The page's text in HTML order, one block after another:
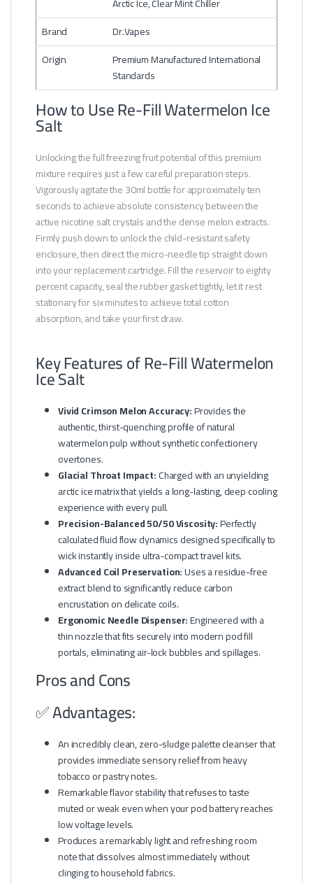
Brand
Dr.Vapes
Origin
Premium Manufactured International
Standards
How to Use Re-Fill Watermelon Ice
Salt
Unlocking the full freezing fruit potential of this premium
mixture requires just a few careful preparation steps.
Vigorously agitate the 30ml bottle for approximately ten
seconds to achieve absolute consistency between the
active nicotine salt crystals and the dense melon extracts.
Firmly push down to unlock the child-resistant safety
enclosure, then direct the micro-needle tip straight down
into your replacement cartridge. Fill the reservoir to eighty
percent capacity, seal the rubber gasket tightly, let it rest
stationary for six minutes to achieve total cotton
absorption, and take your first draw.
Key Features of Re-Fill Watermelon
Ice Salt
Vivid Crimson Melon Accuracy:Provides the
authentic, thirst-quenching profile of natural
watermelon pulp without synthetic confectionery
overtones.
Glacial Throat Impact:Charged with an unyielding
arctic ice matrix that yields a long-lasting, deep cooling
experience with every pull.
Precision-Balanced 50/50 Viscosity:Perfectly
calculated fluid flow dynamics designed specifically to
wick instantly inside ultra-compact travel kits.
Advanced Coil Preservation:Uses a residue-free
extract blend to significantly reduce carbon
encrustation on delicate coils.
Ergonomic Needle Dispenser:Engineered with a
thin nozzle that fits securely into modern pod fill
portals, eliminating air-lock bubbles and spillages.
Pros and Cons
✅ Advantages:
An incredibly clean, zero-sludge palette cleanser that
provides immediate sensory relief from heavy
tobacco or pastry notes.
Remarkable flavor stability that refuses to taste
muted or weak even when your pod battery reaches
low voltage levels.
Produces a remarkably light and refreshing room
note that dissolves almost immediately without
clinging to household fabrics.